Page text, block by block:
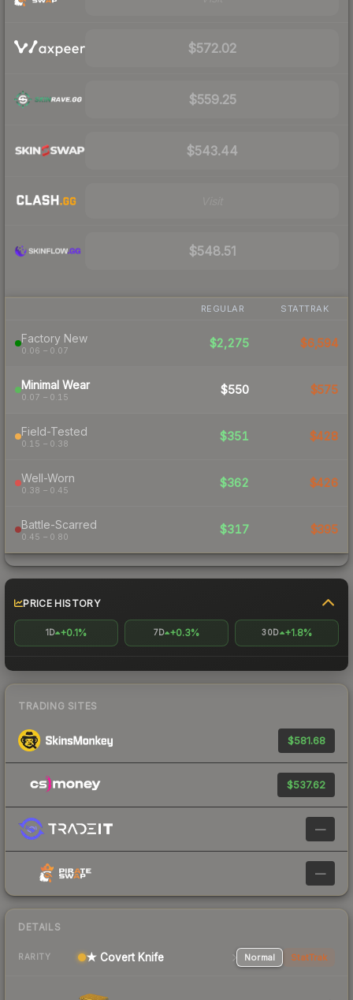
$572.02
$559.25
$543.44
$548.51
REGULAR STATTRAK
Factory New
0.06 – 0.07
$2,275 $6,594
Minimal Wear
0.07 – 0.15
$550 $575
Field-Tested
0.15 – 0.38
$351 $428
Well-Worn
0.38 – 0.45
$362 $426
Battle-Scarred
0.45 – 0.80
$317 $395
PRICE HISTORY
1D +0.1% 7D +0.3% 30D +1.8%
TRADING SITES
$581.68
$537.62
—
—
DETAILS
RARITY ★ Covert Knife Normal StatTrak